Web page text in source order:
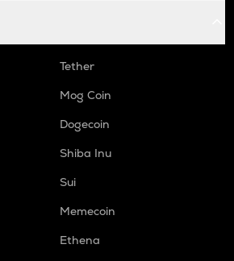
Tether
Mog Coin
Dogecoin
Shiba Inu
Sui
Memecoin
Ethena